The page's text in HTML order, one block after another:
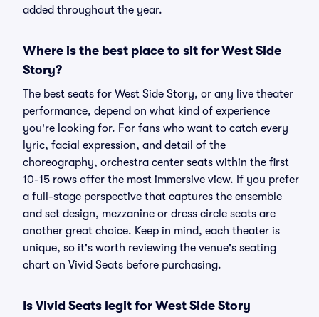
added throughout the year.
Where is the best place to sit for West Side
Story?
The best seats for West Side Story, or any live theater
performance, depend on what kind of experience
you're looking for. For fans who want to catch every
lyric, facial expression, and detail of the
choreography, orchestra center seats within the first
10-15 rows offer the most immersive view. If you prefer
a full-stage perspective that captures the ensemble
and set design, mezzanine or dress circle seats are
another great choice. Keep in mind, each theater is
unique, so it's worth reviewing the venue's seating
chart on Vivid Seats before purchasing.
Is Vivid Seats legit for West Side Story